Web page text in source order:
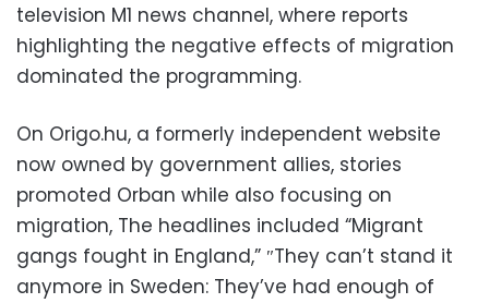
television M1 news channel, where reports
highlighting the negative effects of migration
dominated the programming.
On Origo.hu, a formerly independent website
now owned by government allies, stories
promoted Orban while also focusing on
migration, The headlines included “Migrant
gangs fought in England,” ″They can’t stand it
anymore in Sweden: They’ve had enough of